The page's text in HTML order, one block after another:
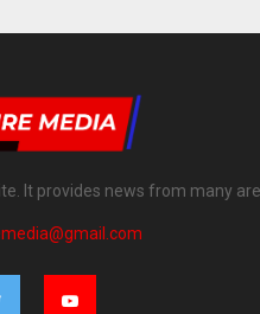
It provides news from many